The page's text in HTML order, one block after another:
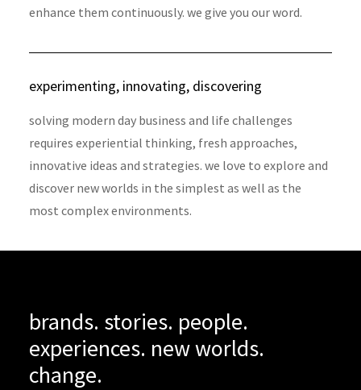
enhance them continuously. we give you our word.
experimenting, innovating, discovering
solving modern day business and life challenges
requires experiential thinking, fresh approaches,
innovative ideas and strategies. we love to explore and
discover new worlds in the simplest as well as the
most complex environments.
brands. stories. people.
experiences. new worlds.
change.